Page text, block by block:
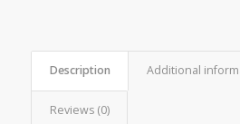
Description Additional
Reviews (0)